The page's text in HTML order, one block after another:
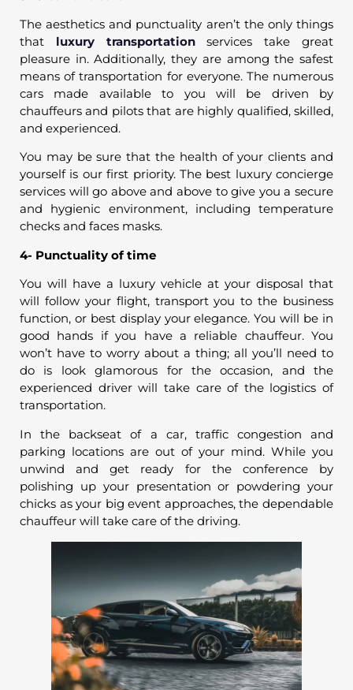
The aesthetics and punctuality aren’t the only things
that luxury transportationservices take great
pleasure in. Additionally, they are among the safest
means of transportation for everyone. The numerous
cars made available to you will be driven by
chauffeurs and pilots that are highly qualified, skilled,
and experienced.
You may be sure that the health of your clients and
yourself is our first priority. The best luxury concierge
services will go above and above to give you a secure
and hygienic environment, including temperature
checks and faces masks.
4- Punctuality of time
You will have a luxury vehicle at your disposal that
will follow your flight, transport you to the business
function, or best display your elegance. You will be in
good hands if you have a reliable chauffeur. You
won’t have to worry about a thing; all you’ll need to
do is look glamorous for the occasion, and the
experienced driver will take care of the logistics of
transportation.
In the backseat of a car, traffic congestion and
parking locations are out of your mind. While you
unwind and get ready for the conference by
polishing up your presentation or powdering your
chicks as your big event approaches, the dependable
chauffeur will take care of the driving.